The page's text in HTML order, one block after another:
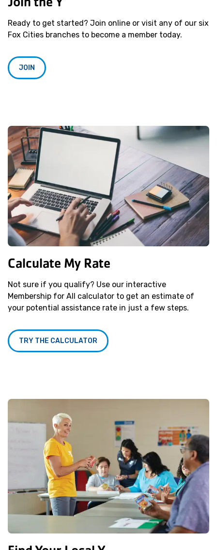
Ready to get started? Join online or visit any of our six
Fox Cities branches to become a member today.
JOIN
Calculate My Rate
Not sure if you qualify? Use our interactive
Membership for All calculator to get an estimate of
your potential assistance rate in just a few steps.
TRY THE CALCULATOR